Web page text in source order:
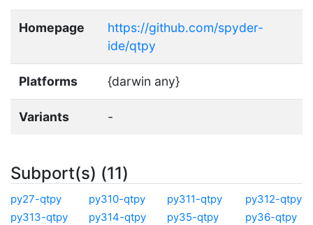
Homepage
https://github.com/spyder-
ide/qtpy
Platforms {darwin any}
Variants -
Subport(s) (11)
py27-qtpy py310-qtpy py311-qtpy
py312-qtpy
py313-qtpy
py314-qtpy py35-qtpy
py36-qtpy